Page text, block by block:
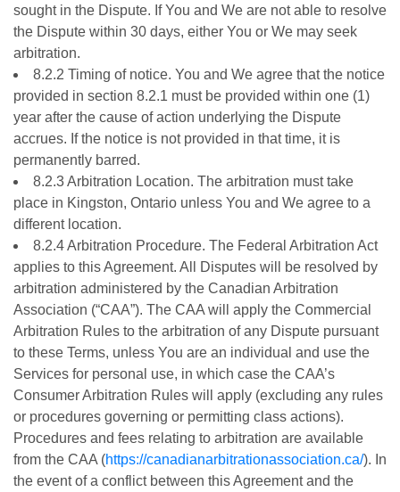
sought in the Dispute. If You and We are not able to resolve
the Dispute within 30 days, either You or We may seek
arbitration.
8.2.2 Timing of notice. You and We agree that the notice
provided in section 8.2.1 must be provided within one (1)
year after the cause of action underlying the Dispute
accrues. If the notice is not provided in that time, it is
permanently barred.
8.2.3 Arbitration Location. The arbitration must take
place in Kingston, Ontario unless You and We agree to a
different location.
8.2.4 Arbitration Procedure. The Federal Arbitration Act
applies to this Agreement. All Disputes will be resolved by
arbitration administered by the Canadian Arbitration
Association (“CAA”). The CAA will apply the Commercial
Arbitration Rules to the arbitration of any Dispute pursuant
to these Terms, unless You are an individual and use the
Services for personal use, in which case the CAA’s
Consumer Arbitration Rules will apply (excluding any rules
or procedures governing or permitting class actions).
Procedures and fees relating to arbitration are available
from the CAA (https://canadianarbitrationassociation.ca/). In
the event of a conflict between this Agreement and the